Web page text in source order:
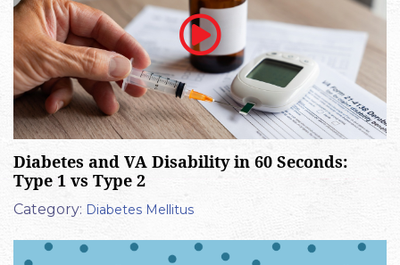
Diabetes and VA Disability in 60 Seconds:
Type 1 vs Type 2
Category: Diabetes Mellitus